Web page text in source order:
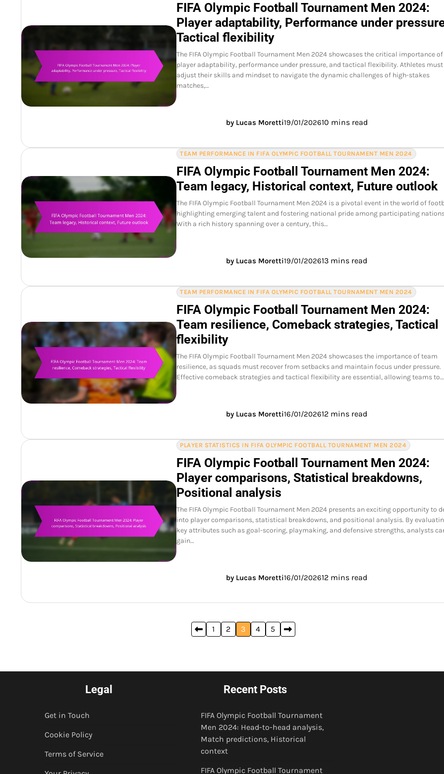
FIFA Olympic Football Tournament Men 2024:
Player adaptability, Performance under
Tactical flexibility
The FIFA Olympic Football Tournament Men 2024 showcases the critical importance of
player adaptability, performance under pressure, and tactical flexibility. Athletes must
adjust their skills and mindset to navigate the dynamic challenges of high-stakes
matches,…
by Lucas Moretti19/01/202610 mins read
TEAM PERFORMANCE IN FIFA OLYMPIC FOOTBALL TOURNAMENT MEN 2024
FIFA Olympic Football Tournament Men 2024:
Team legacy, Historical context, Future outlook
The FIFA Olympic Football Tournament Men 2024 is a pivotal event in the world of
highlighting emerging talent and fostering national pride among participating
With a rich history spanning over a century, this…
by Lucas Moretti19/01/202613 mins read
TEAM PERFORMANCE IN FIFA OLYMPIC FOOTBALL TOURNAMENT MEN 2024
FIFA Olympic Football Tournament Men 2024:
Team resilience, Comeback strategies, Tactical
flexibility
The FIFA Olympic Football Tournament Men 2024 showcases the importance of team
resilience, as squads must recover from setbacks and maintain focus under pressure.
Effective comeback strategies and tactical flexibility are essential, allowing teams to…
by Lucas Moretti16/01/202612 mins read
PLAYER STATISTICS IN FIFA OLYMPIC FOOTBALL TOURNAMENT MEN 2024
FIFA Olympic Football Tournament Men 2024:
Player comparisons, Statistical breakdowns,
Positional analysis
The FIFA Olympic Football Tournament Men 2024 presents an exciting opportunity to
into player comparisons, statistical breakdowns, and positional analysis. By
key attributes such as goal-scoring, playmaking, and defensive strengths, analysts
gain…
by Lucas Moretti16/01/202612 mins read
1 2 3 4 5
Legal
Get in Touch
Cookie Policy
Terms of Service
Recent Posts
FIFA Olympic Football Tournament
Men 2024: Head-to-head analysis,
Match predictions, Historical
context
FIFA Olympic Football Tournament